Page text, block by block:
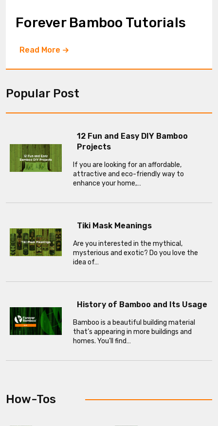
d
p
y
Forever Bamboo Tutorials
Read More
Popular Post
12 Fun and Easy DIY Bamboo
Projects
If you are looking for an affordable,
attractive and eco-friendly way to
enhance your home,…
Tiki Mask Meanings
Are you interested in the mythical,
mysterious and exotic? Do you love the
idea of…
History of Bamboo and Its Usage
Bamboo is a beautiful building material
that’s appearing in more buildings and
homes. You’ll find…
How-Tos